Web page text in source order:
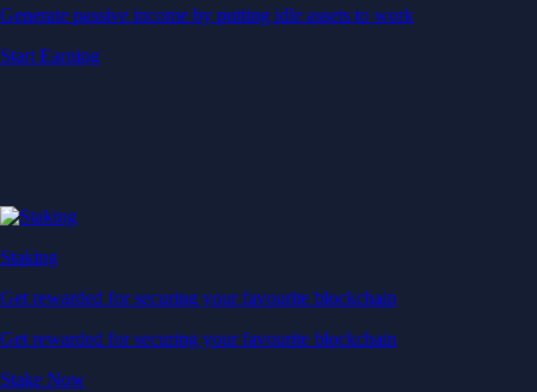
Generate passive income by putting idle assets to work
Start Earning
Staking
Get rewarded for securing your favourite blockchain
Get rewarded for securing your favourite blockchain
Stake Now